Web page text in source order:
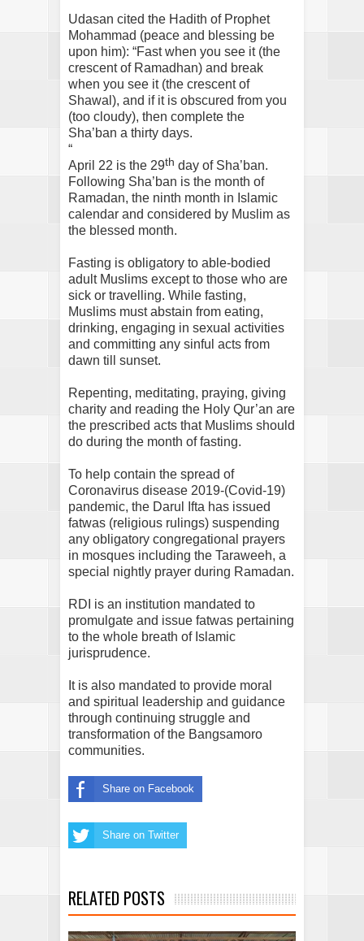
Udasan cited the Hadith of Prophet
Mohammad (peace and blessing be
upon him): “Fast when you see it (the
crescent of Ramadhan) and break
when you see it (the crescent of
Shawal), and if it is obscured from you
(too cloudy), then complete the
Sha’ban a thirty days.
“
April 22 is the 29th day of Sha’ban.
Following Sha’ban is the month of
Ramadan, the ninth month in Islamic
calendar and considered by Muslim as
the blessed month.
Fasting is obligatory to able-bodied
adult Muslims except to those who are
sick or travelling. While fasting,
Muslims must abstain from eating,
drinking, engaging in sexual activities
and committing any sinful acts from
dawn till sunset.
Repenting, meditating, praying, giving
charity and reading the Holy Qur’an are
the prescribed acts that Muslims should
do during the month of fasting.
To help contain the spread of
Coronavirus disease 2019-(Covid-19)
pandemic, the Darul Ifta has issued
fatwas (religious rulings) suspending
any obligatory congregational prayers
in mosques including the Taraweeh, a
special nightly prayer during Ramadan.
RDI is an institution mandated to
promulgate and issue fatwas pertaining
to the whole breath of Islamic
jurisprudence.
It is also mandated to provide moral
and spiritual leadership and guidance
through continuing struggle and
transformation of the Bangsamoro
communities.
Share on Facebook
Share on Twitter
RELATED POSTS